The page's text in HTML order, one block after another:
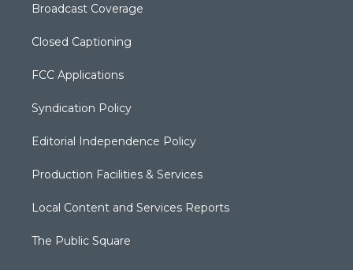
Broadcast Coverage
Closed Captioning
FCC Applications
Syndication Policy
Editorial Independence Policy
Production Facilities & Services
Local Content and Services Reports
The Public Square